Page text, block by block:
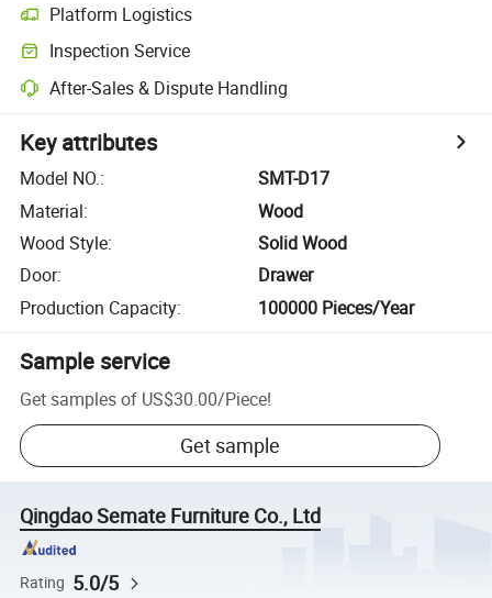
Platform Logistics
Inspection Service
After-Sales & Dispute Handling
Key attributes
Model NO.:
SMT-D17
Material:
Wood
Wood Style:
Solid Wood
Door:
Drawer
Production Capacity: 100000 Pieces/Year
Sample service
Get samples of US$30.00/Piece!
Get sample
Qingdao Semate Furniture Co., Ltd
Rating 5.0/5